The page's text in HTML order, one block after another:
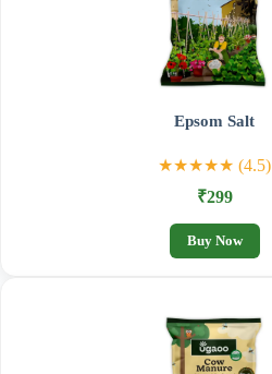
Epsom Salt
★★★★★ (4.5)
₹299
Buy Now